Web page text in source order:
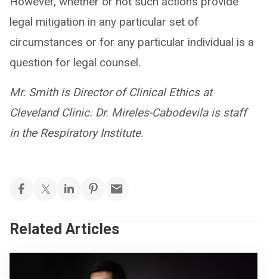
legal mitigation in any particular set of
circumstances or for any particular individual is a
question for legal counsel.
Mr. Smith is Director of Clinical Ethics at
Cleveland Clinic. Dr. Mireles-Cabodevila is staff
in the Respiratory Institute.
Related Articles